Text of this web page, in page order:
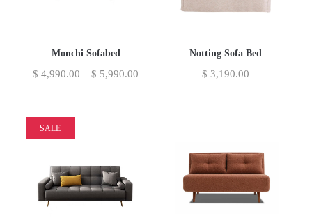
Monchi Sofabed
$ 4,990.00 – $ 5,990.00
Notting Sofa Bed
$ 3,190.00
SALE